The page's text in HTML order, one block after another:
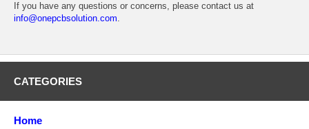
If you have any questions or concerns, please contact us at
info@onepcbsolution.com.
CATEGORIES
Home